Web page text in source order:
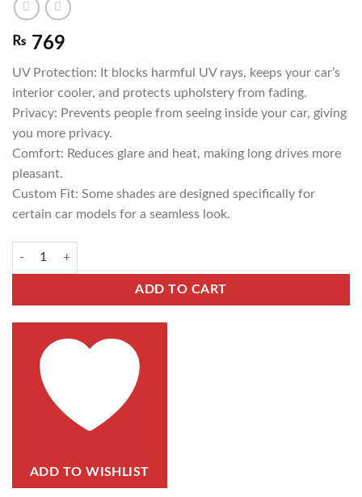
₨ 769
UV Protection: It blocks harmful UV rays, keeps your car’s
interior cooler, and protects upholstery from fading.
Privacy: Prevents people from seeing inside your car, giving
you more privacy.
Comfort: Reduces glare and heat, making long drives more
pleasant.
Custom Fit: Some shades are designed specifically for
certain car models for a seamless look.
ADD TO CART
ADD TO WISHLIST